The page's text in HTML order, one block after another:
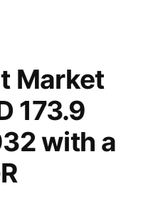
Market
173.9
with a